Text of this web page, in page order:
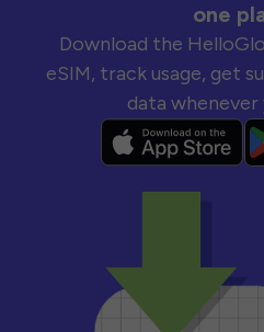
one
Download the
eSIM, track usage, get
data whenever